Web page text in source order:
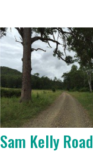
Sam Kelly Road